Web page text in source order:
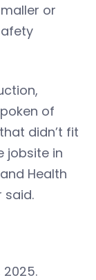
or
of
didn’t fit
jobsite in
Health
said.
2025.